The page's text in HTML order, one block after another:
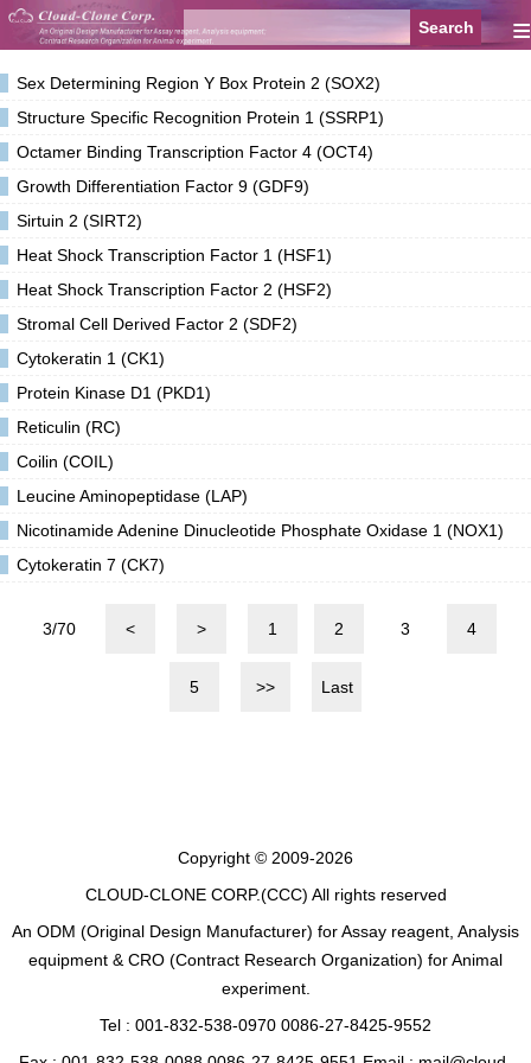
≡
Sex Determining Region Y Box Protein 2 (SOX2)
Structure Specific Recognition Protein 1 (SSRP1)
Octamer Binding Transcription Factor 4 (OCT4)
Growth Differentiation Factor 9 (GDF9)
Sirtuin 2 (SIRT2)
Heat Shock Transcription Factor 1 (HSF1)
Heat Shock Transcription Factor 2 (HSF2)
Stromal Cell Derived Factor 2 (SDF2)
Cytokeratin 1 (CK1)
Protein Kinase D1 (PKD1)
Reticulin (RC)
Coilin (COIL)
Leucine Aminopeptidase (LAP)
Nicotinamide Adenine Dinucleotide Phosphate Oxidase 1 (NOX1)
Cytokeratin 7 (CK7)
3/70 < > 1 2 3 4
5 >> Last
Copyright © 2009-2026
CLOUD-CLONE CORP.(CCC) All rights reserved
An ODM (Original Design Manufacturer) for Assay reagent, Analysis
equipment & CRO (Contract Research Organization) for Animal
experiment.
Tel : 001-832-538-0970 0086-27-8425-9552